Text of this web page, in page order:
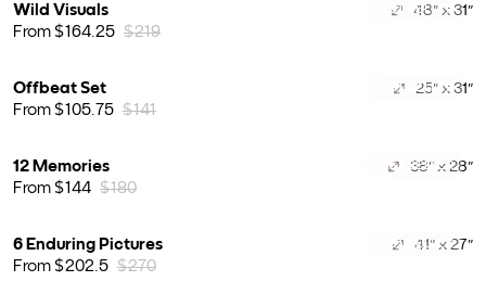
BEST SELLER
Wild Visuals 48" x 31"
From $164.25 $219
BEST SELLER
Offbeat Set 25" x 31"
From $105.75 $141
BEST SELLER
12 Memories 38" x 28"
From $144 $180
BEST SELLER
6 Enduring Pictures 41" x 27"
From $202.5 $270